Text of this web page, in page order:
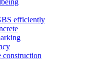
efficiently
construction